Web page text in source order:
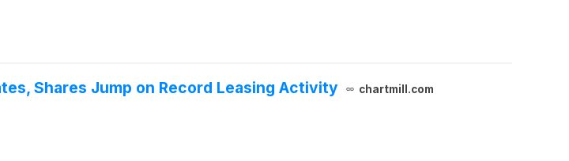
Shares Jump on Record Leasing Activity chartmill.com